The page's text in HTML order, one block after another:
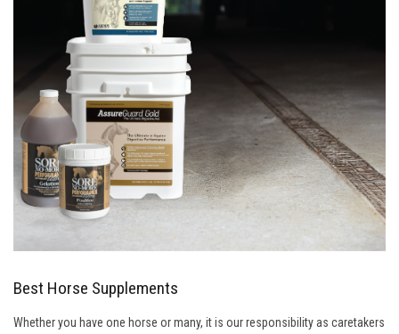
Best Horse Supplements
Whether you have one horse or many, it is our responsibility as caretakers